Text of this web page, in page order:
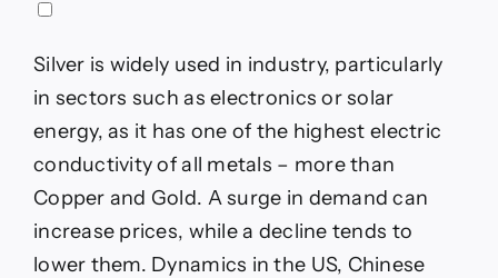
Silver is widely used in industry, particularly
in sectors such as electronics or solar
energy, as it has one of the highest electric
conductivity of all metals – more than
Copper and Gold. A surge in demand can
increase prices, while a decline tends to
lower them. Dynamics in the US, Chinese